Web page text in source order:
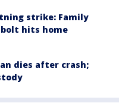
strike: Family
hits home
dies after crash;